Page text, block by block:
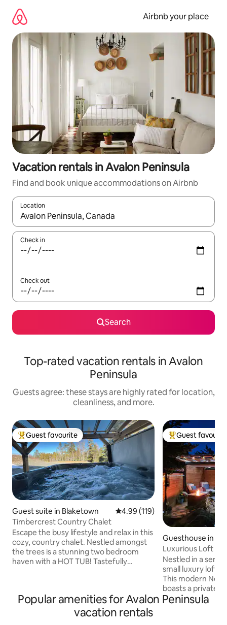
content
Airbnb your place
Vacation rentals in Avalon Peninsula
Find and book unique accommodations on Airbnb
Location
When results are available, navigate with up and down arrow
Check in
Check out
Search
Top-rated vacation rentals in Avalon
Peninsula
Guests agree: these stays are highly rated for location,
cleanliness, and more.
Top guest favourite
Guest favourite
Guest suite in Blaketown 4.99 out of 5 average rating,
4.99 (119)
Timbercrest Country Chalet
Escape the busy lifestyle and relax in this
cozy, country chalet. Nestled amongst
the trees is a stunning two bedroom
haven with a HOT TUB! Tastefully
contains a jetted tub for your relaxation!
We’re happy to offer a games room with
Ping Pong, Fuse ball, board games &
Top guest
Guest
Guesthouse in
n-Chapel's Cove-
Luxurious Loft
Nestled in a
small luxury loft
This modern
boasts a private
treetop haven
Popular amenities for Avalon Peninsula
vacation rentals